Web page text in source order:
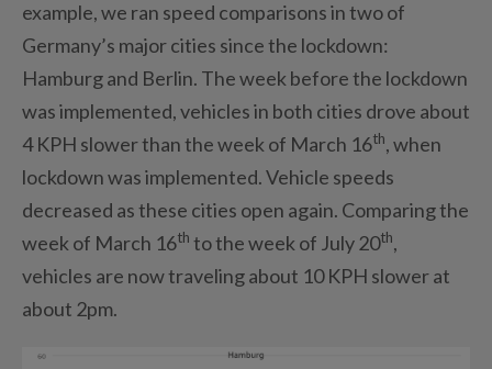
example, we ran speed comparisons in two of
Germany’s major cities since the lockdown:
Hamburg and Berlin. The week before the lockdown
was implemented, vehicles in both cities drove about
4 KPH slower than the week of March 16th, when
lockdown was implemented. Vehicle speeds
decreased as these cities open again. Comparing the
week of March 16th to the week of July 20th,
vehicles are now traveling about 10 KPH slower at
about 2pm.